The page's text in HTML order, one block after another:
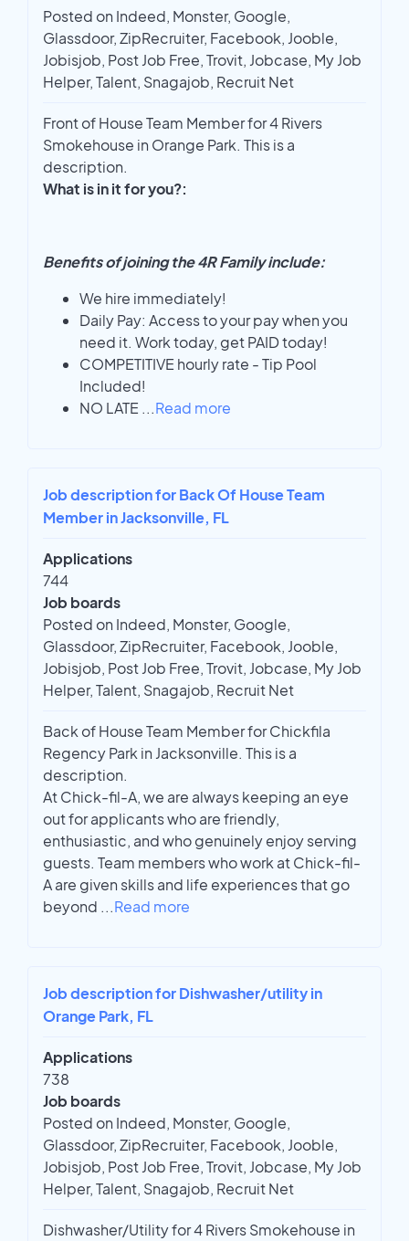
Posted on Indeed, Monster, Google,
Glassdoor, ZipRecruiter, Facebook, Jooble,
Jobisjob, Post Job Free, Trovit, Jobcase, My Job
Helper, Talent, Snagajob, Recruit Net
Front of House Team Member for 4 Rivers
Smokehouse in Orange Park. This is a
description.
What is in it for you?:
Benefits of joining the 4R Family include:
We hire immediately!
Daily Pay: Access to your pay when you
need it. Work today, get PAID today!
COMPETITIVE hourly rate - Tip Pool
Included!
NO LATE ...Read more
Job description for Back Of House Team
Member in Jacksonville, FL
Applications
744
Job boards
Posted on Indeed, Monster, Google,
Glassdoor, ZipRecruiter, Facebook, Jooble,
Jobisjob, Post Job Free, Trovit, Jobcase, My Job
Helper, Talent, Snagajob, Recruit Net
Back of House Team Member for Chickfila
Regency Park in Jacksonville. This is a
description.
At Chick-fil-A, we are always keeping an eye
out for applicants who are friendly,
enthusiastic, and who genuinely enjoy serving
guests. Team members who work at Chick-fil-
A are given skills and life experiences that go
beyond ...Read more
Job description for Dishwasher/utility in
Orange Park, FL
Applications
738
Job boards
Posted on Indeed, Monster, Google,
Glassdoor, ZipRecruiter, Facebook, Jooble,
Jobisjob, Post Job Free, Trovit, Jobcase, My Job
Helper, Talent, Snagajob, Recruit Net
Dishwasher/Utility for 4 Rivers Smokehouse in